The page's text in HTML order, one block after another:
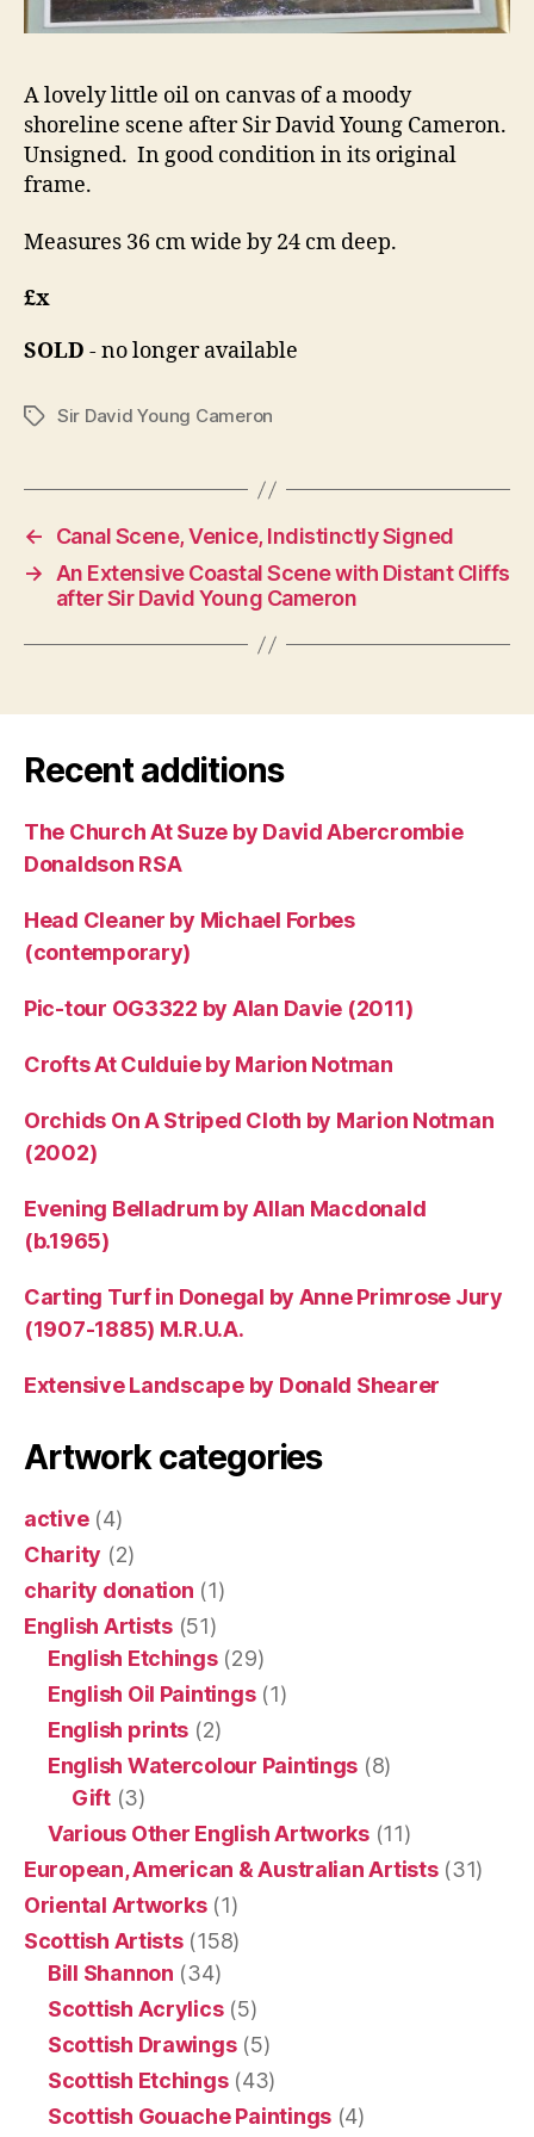
A lovely little oil on canvas of a moody
shoreline scene after Sir David Young Cameron.
Unsigned. In good condition in its original
frame.
Measures 36 cm wide by 24 cm deep.
£x
SOLD - no longer available
TagsSir David Young Cameron
←
Canal Scene, Venice, Indistinctly Signed
→
An Extensive Coastal Scene with Distant Cliffs
after Sir David Young Cameron
Recent additions
The Church At Suze by David Abercrombie
Donaldson RSA
Head Cleaner by Michael Forbes
(contemporary)
Pic-tour OG3322 by Alan Davie (2011)
Crofts At Culduie by Marion Notman
Orchids On A Striped Cloth by Marion Notman
(2002)
Evening Belladrum by Allan Macdonald
(b.1965)
Carting Turf in Donegal by Anne Primrose Jury
(1907-1885) M.R.U.A.
Extensive Landscape by Donald Shearer
Artwork categories
active(4)
Charity (2)
charity donation (1)
English Artists(51)
English Etchings(29)
English Oil Paintings(1)
English prints (2)
English Watercolour Paintings (8)
Gift(3)
Various Other English Artworks(11)
European, American & Australian Artists(31)
Oriental Artworks(1)
Scottish Artists(158)
Bill Shannon (34)
Scottish Acrylics(5)
Scottish Drawings(5)
Scottish Etchings(43)
Scottish Gouache Paintings(4)